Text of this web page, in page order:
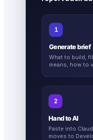
1
Generate brief
What to build,
means, how to
2
Hand to AI
Paste into
moves to